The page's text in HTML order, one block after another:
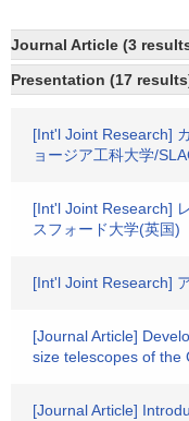
Journal Article (3
Presentation (17
[Int'l Joint Research]
ョージア工科大学/
[Int'l Joint Research]
スフォード大学(英国)
[Int'l Joint Research]
[Journal Article]
size telescopes of the
[Journal Article]